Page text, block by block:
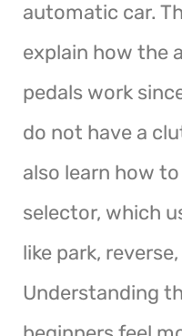
automatic car.
explain how the
pedals work
do not have a
also learn how
selector, which
like park,
Understanding